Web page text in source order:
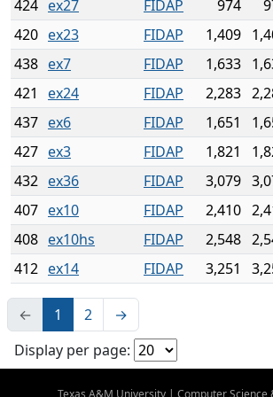
424 ex27 FIDAP 974
420 ex23 FIDAP 1,409
438 ex7 FIDAP 1,633
421
ex24 FIDAP 2,283
437 ex6 FIDAP 1,651
427 ex3 FIDAP 1,821
432 ex36 FIDAP 3,079
407 ex10 FIDAP 2,410
408 ex10hs FIDAP 2,548
412 ex14 FIDAP 3,251
← 1 2
→
Display per page:
Texas A&M University| Computer Science